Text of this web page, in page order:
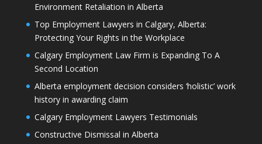
Environment Retaliation in Alberta
Top Employment Lawyers in Calgary, Alberta:
Protecting Your Rights in the Workplace
Calgary Employment Law Firm is Expanding To A
Second Location
Alberta employment decision considers ‘holistic’ work
history in awarding claim
Calgary Employment Lawyers Testimonials
Constructive Dismissal in Alberta